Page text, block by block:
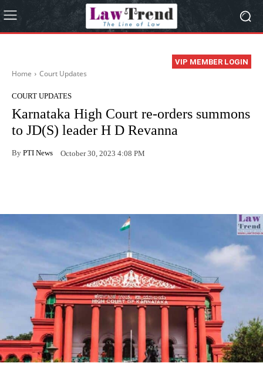
VIP MEMBER LOGIN
Home Court Updates
COURT UPDATES
Karnataka High Court re-orders summons
to JD(S) leader H D Revanna
By PTI News October 30, 2023 4:08 PM